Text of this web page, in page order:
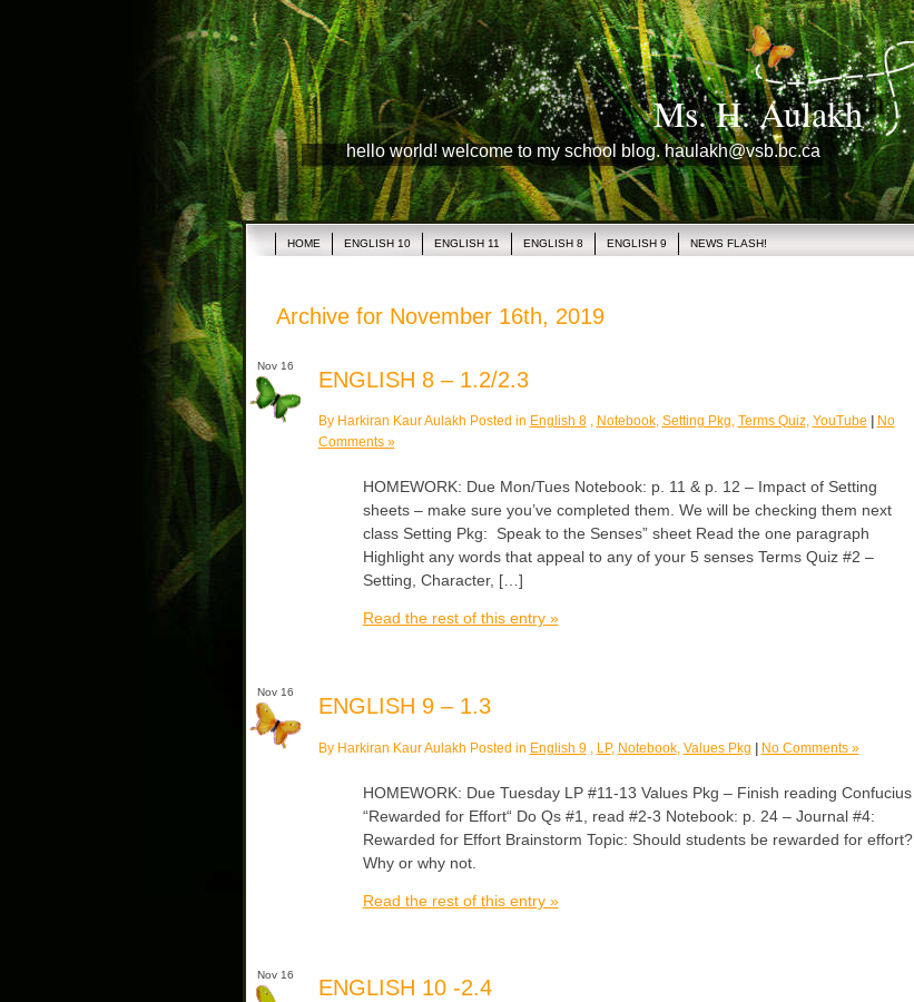
Ms. H. Aulakh
hello world! welcome to my school blog. haulakh@vsb.bc.ca
HOME ENGLISH 10 ENGLISH 11 ENGLISH 8 ENGLISH 9 NEWS FLASH!
Archive for November 16th, 2019
Nov 16
ENGLISH 8 – 1.2/2.3
By Harkiran Kaur Aulakh Posted in English 8, Notebook, Setting Pkg, Terms Quiz, YouTube
No
Comments »
HOMEWORK: Due Mon/Tues Notebook: p. 11 & p. 12 – Impact of Setting
sheets – make sure you’ve completed them. We will be checking them next
class Setting Pkg: Speak to the Senses” sheet Read the one paragraph
Highlight any words that appeal to any of your 5 senses Terms Quiz #2 –
Setting, Character, […]
Read the rest of this entry »
Nov 16
ENGLISH 9 – 1.3
By Harkiran Kaur Aulakh Posted in English 9, LP, Notebook, Values Pkg | No Comments »
HOMEWORK: Due Tuesday LP #11-13 Values Pkg – Finish reading Confucius
“Rewarded for Effort“ Do Qs #1, read #2-3 Notebook: p. 24 – Journal #4:
Rewarded for Effort Brainstorm Topic: Should students be rewarded for effort?
Why or why not.
Read the rest of this entry »
Nov 16
ENGLISH 10 -2.4